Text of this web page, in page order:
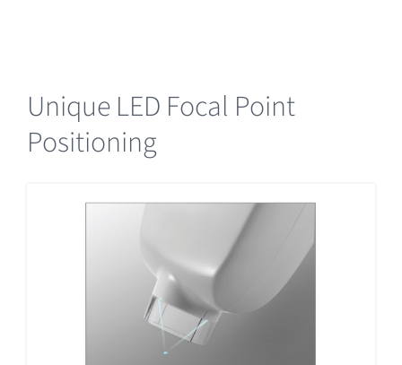
Unique LED Focal Point
Positioning